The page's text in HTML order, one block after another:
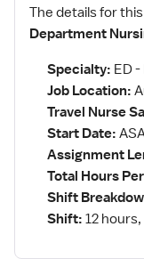
The details for this
Department
Specialty: ED
Job Location:
Travel Nurse
Start Date:
Assignment
Total Hours
Shift
Shift: 12